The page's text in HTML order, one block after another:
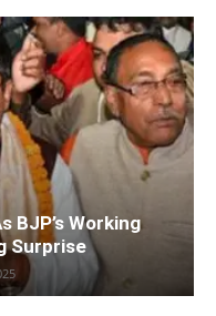
BJP’s Working
Surprise